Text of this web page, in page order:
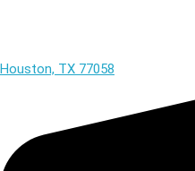
Houston, TX 77058